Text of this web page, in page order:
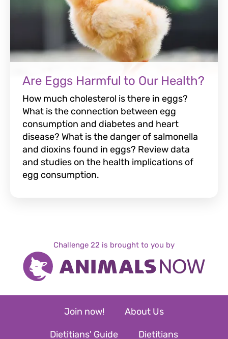
Are Eggs Harmful to Our Health?
How much cholesterol is there in eggs?
What is the connection between egg
consumption and diabetes and heart
disease? What is the danger of salmonella
and dioxins found in eggs? Review data
and studies on the health implications of
egg consumption.
Challenge 22 is brought to you by
Join now! About Us
Dietitians' Guide Dietitians